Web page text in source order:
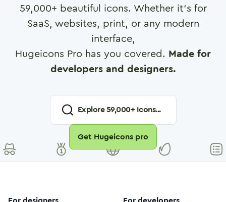
59,000+ beautiful icons. Whether it's for
SaaS, websites, print, or any modern
interface,
Hugeicons Pro has you covered. Made for
developers and designers.
Explore59,000+ Icons...
Get Hugeicons pro